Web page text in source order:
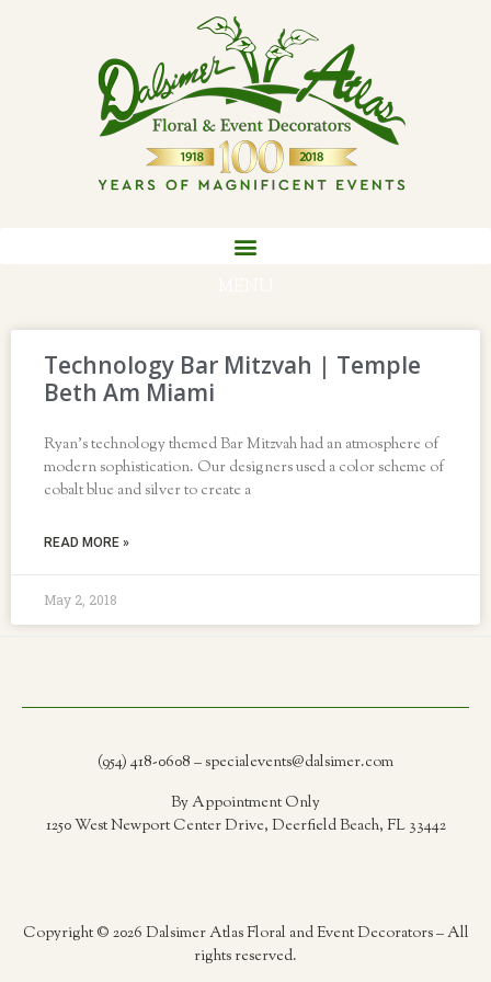
Technology Bar Mitzvah | Temple
Beth Am Miami
Ryan’s technology themed Bar Mitzvah had an atmosphere of
modern sophistication. Our designers used a color scheme of
cobalt blue and silver to create a
READ MORE »
May 2, 2018
(954) 418-0608 – specialevents@dalsimer.com
By Appointment Only
1250 West Newport Center Drive, Deerfield Beach, FL 33442
Copyright © 2026 Dalsimer Atlas Floral and Event Decorators – All
rights reserved.